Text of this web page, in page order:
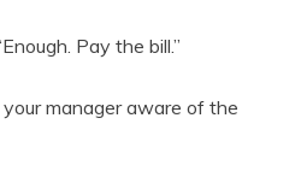
Pay the bill.”
manager aware of the